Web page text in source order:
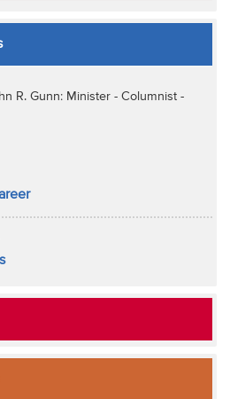
R. Gunn: Minister - Columnist -